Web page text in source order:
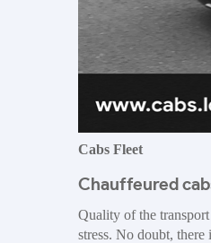
Cabs Fleet
Chauffeured
Quality of the
stress. No doubt,